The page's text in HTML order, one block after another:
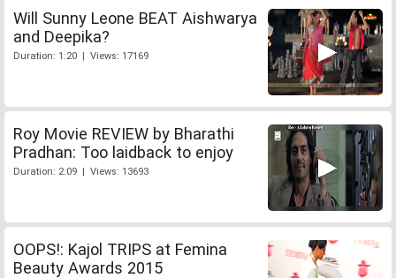
Will Sunny Leone BEAT Aishwarya
and Deepika?
Duration: 1:20 | Views: 17169
Roy Movie REVIEW by Bharathi
Pradhan: Too laidback to enjoy
Duration: 2:09 | Views: 13693
OOPS!: Kajol TRIPS at Femina
Beauty Awards 2015